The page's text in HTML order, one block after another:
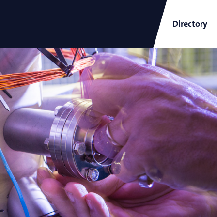
Short-Wavelength Light
Sources for EUV Metrology
Angana Mondal
ARCNL Newsletter
Directory